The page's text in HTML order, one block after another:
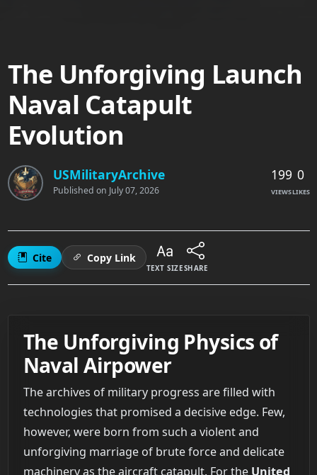
The Unforgiving Launch
Naval Catapult
Evolution
USMilitaryArchive
Published on July 07, 2026
199
VIEWS
0
LIKES
Cite Copy Link
TEXT SIZESHARE
The Unforgiving Physics of
Naval Airpower
The archives of military progress are filled with
technologies that promised a decisive edge. Few,
however, were born from such a violent and
unforgiving marriage of brute force and delicate
machinery as the aircraft catapult. For the United